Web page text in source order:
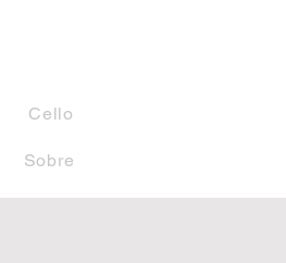
Cello
Sobre